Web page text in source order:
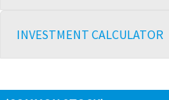
INVESTMENT CALCULATOR